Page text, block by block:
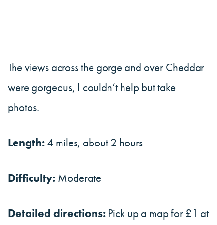
The views across the gorge and over Cheddar
were gorgeous, I couldn’t help but take
photos.
Length:4 miles, about 2 hours
Difficulty: Moderate
Detailed directions: Pick up a map for £1 at